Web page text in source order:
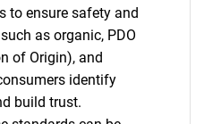
to ensure safety and
as organic, PDO
of Origin), and
identify
build trust.